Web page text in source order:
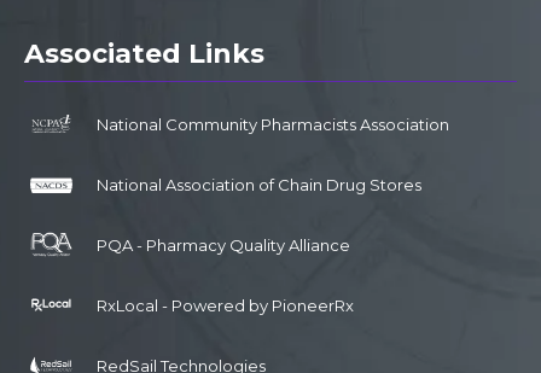
Associated Links
National Community Pharmacists Association
National Association of Chain Drug Stores
PQA - Pharmacy Quality Alliance
RxLocal - Powered by PioneerRx
RedSail Technologies